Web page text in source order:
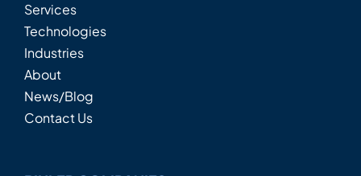
Services
Technologies
Industries
About
News/Blog
Contact Us